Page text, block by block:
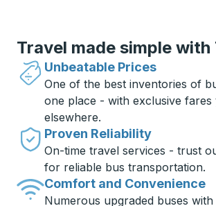
Travel made simple
Unbeatable Prices
One of the best inventories of
one place - with exclusive
elsewhere.
Proven Reliability
On-time travel services - trust
for reliable bus transportation.
Comfort and Convenience
Numerous upgraded buses